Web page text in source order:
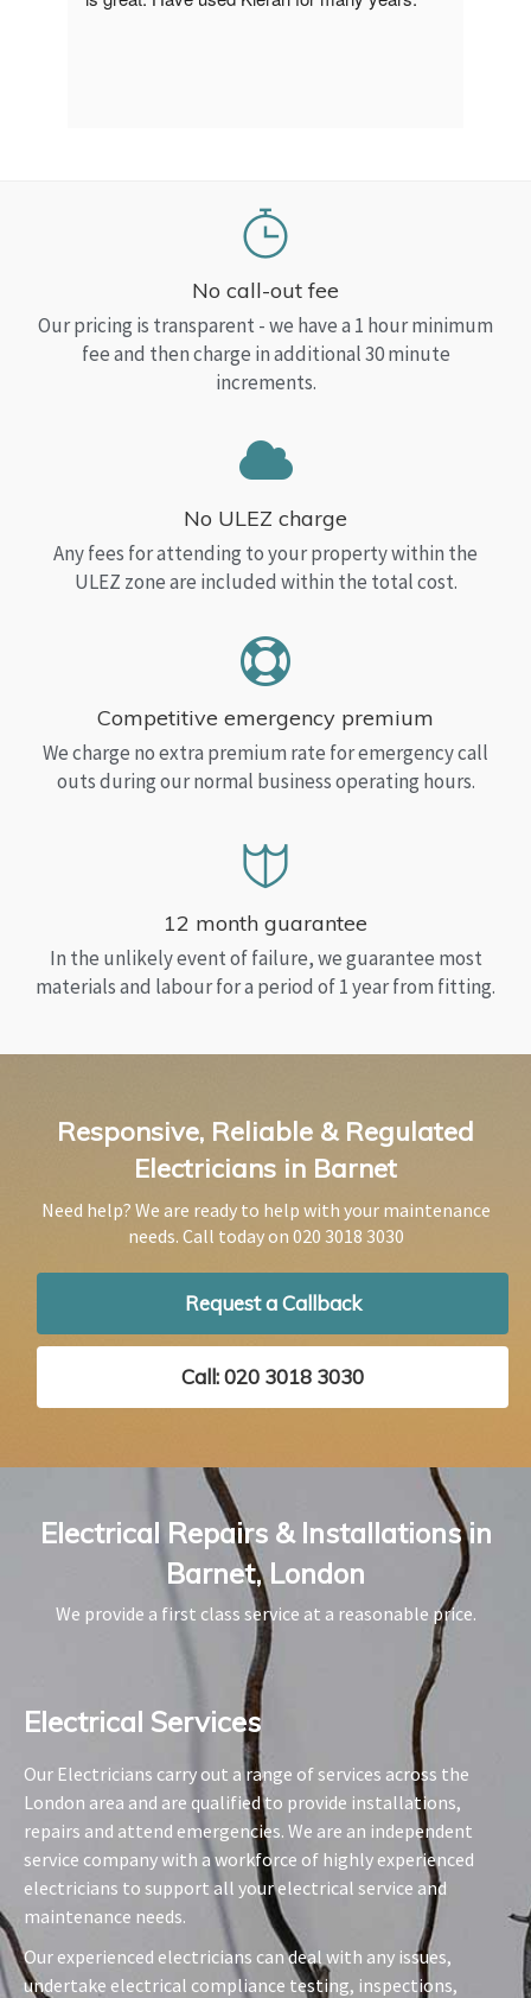
No call-out fee
Our pricing is transparent - we have a 1 hour minimum
fee and then charge in additional 30 minute
increments.
No ULEZ charge
Any fees for attending to your property within the
ULEZ zone are included within the total cost.
Competitive emergency premium
We charge no extra premium rate for emergency call
outs during our normal business operating hours.
12 month guarantee
In the unlikely event of failure, we guarantee most
materials and labour for a period of 1 year from fitting.
Responsive, Reliable & Regulated
Electricians in Barnet
Need help? We are ready to help with your maintenance
needs. Call today on 020 3018 3030
Request a Callback
Call: 020 3018 3030
Electrical Repairs & Installations in
Barnet, London
We provide a first class service at a reasonable price.
Electrical Services​
Our Electricians carry out a range of services across the
London area and are qualified to provide installations,
repairs and attend emergencies. We are an independent
service company with a workforce of highly experienced
electricians to support all your electrical service and
maintenance needs.
Our experienced electricians can deal with any issues,
undertake electrical compliance testing, inspections,